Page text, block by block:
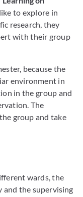
to explore in
research, they
with their group
because the
environment in
in the group and
The
group and take
wards, the
and the supervising